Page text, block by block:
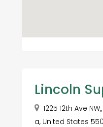
Lincoln
1225 12th Ave
a, United States